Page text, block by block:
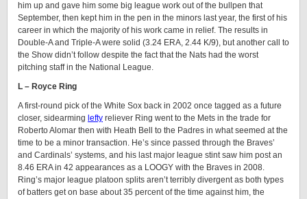
him up and gave him some big league work out of the bullpen that
September, then kept him in the pen in the minors last year, the first of his
career in which the majority of his work came in relief. The results in
Double-A and Triple-A were solid (3.24 ERA, 2.44 K/9), but another call to
the Show didn’t follow despite the fact that the Nats had the worst
pitching staff in the National League.
L – Royce Ring
A first-round pick of the White Sox back in 2002 once tagged as a future
closer, sidearming lefty reliever Ring went to the Mets in the trade for
Roberto Alomar then with Heath Bell to the Padres in what seemed at the
time to be a minor transaction. He’s since passed through the Braves’
and Cardinals’ systems, and his last major league stint saw him post an
8.46 ERA in 42 appearances as a LOOGY with the Braves in 2008.
Ring’s major league platoon splits aren’t terribly divergent as both types
of batters get on base about 35 percent of the time against him, the